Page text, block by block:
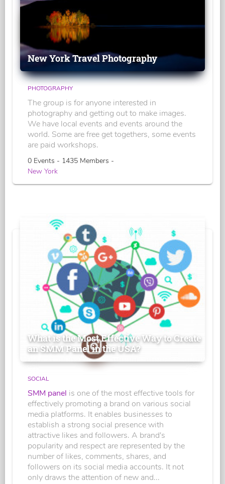
New York Travel Photography
PHOTOGRAPHY
The group is for anyone interested in
photography and getting out to make images.
We have local events and events around the
world. Some are free get togethers, some events
are paid workshops.
0 Events - 1435 Members -
New York
What is the Most Effective Way to Create
an SMM Panel in the USA?
SOCIAL
SMM panel is one of the most effective tools for
effectively promoting a brand on various social
media platforms. It enables businesses to
establish a strong social presence with
attractive likes and followers. A brand's
popularity and respect are represented by the
number of likes, comments, shares, and
followers on its social media accounts. It not
only draws the attention of new and...